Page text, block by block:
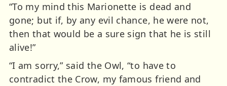
“To my mind this Marionette is dead and
gone; but if, by any evil chance, he were not,
then that would be a sure sign that he is still
alive!”
“I am sorry,” said the Owl, “to have to
contradict the Crow, my famous friend and